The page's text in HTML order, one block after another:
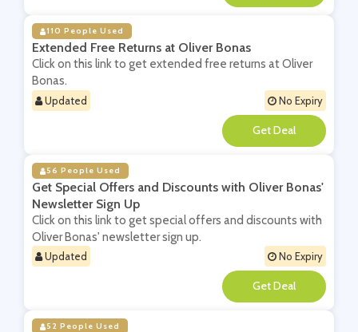
110 People Used
Extended Free Returns at Oliver Bonas
Click on this link to get extended free returns at Oliver
Bonas.
Updated No Expiry
**
56 People Used
Get Special Offers and Discounts with Oliver Bonas'
Newsletter Sign Up
Click on this link to get special offers and discounts with
Oliver Bonas' newsletter sign up.
Updated No Expiry
**
52 People Used